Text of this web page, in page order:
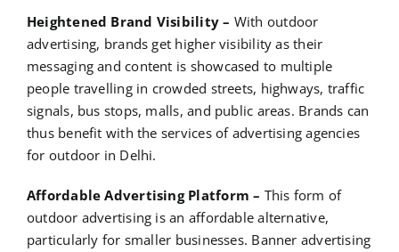
Heightened Brand Visibility – With outdoor
advertising, brands get higher visibility as their
messaging and content is showcased to multiple
people travelling in crowded streets, highways, traffic
signals, bus stops, malls, and public areas. Brands can
thus benefit with the services of advertising agencies
for outdoor in Delhi.
Affordable Advertising Platform – This form of
outdoor advertising is an affordable alternative,
particularly for smaller businesses. Banner advertising